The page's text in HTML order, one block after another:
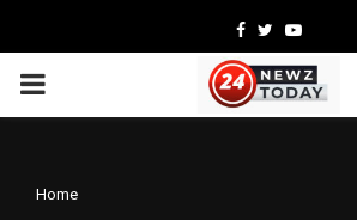
Facebook
TwitterYoutube
PRIMARY
Home